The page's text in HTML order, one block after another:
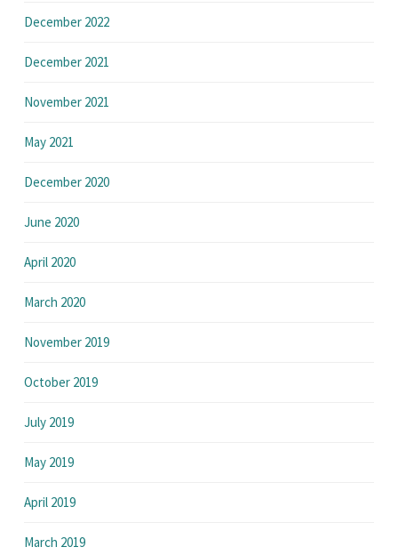
December 2022
December 2021
November 2021
May 2021
December 2020
June 2020
April 2020
March 2020
November 2019
October 2019
July 2019
May 2019
April 2019
March 2019